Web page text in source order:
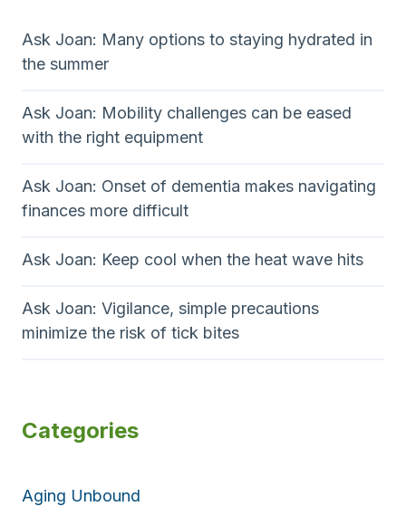
Ask Joan: Many options to staying hydrated in
the summer
Ask Joan: Mobility challenges can be eased
with the right equipment
Ask Joan: Onset of dementia makes navigating
finances more difficult
Ask Joan: Keep cool when the heat wave hits
Ask Joan: Vigilance, simple precautions
minimize the risk of tick bites
Categories
Aging Unbound